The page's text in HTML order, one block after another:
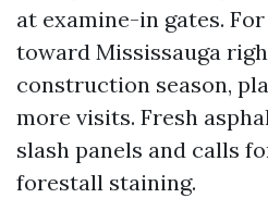
at examine-in gates.
toward Mississauga
construction season,
more visits. Fresh
slash panels and calls
forestall staining.